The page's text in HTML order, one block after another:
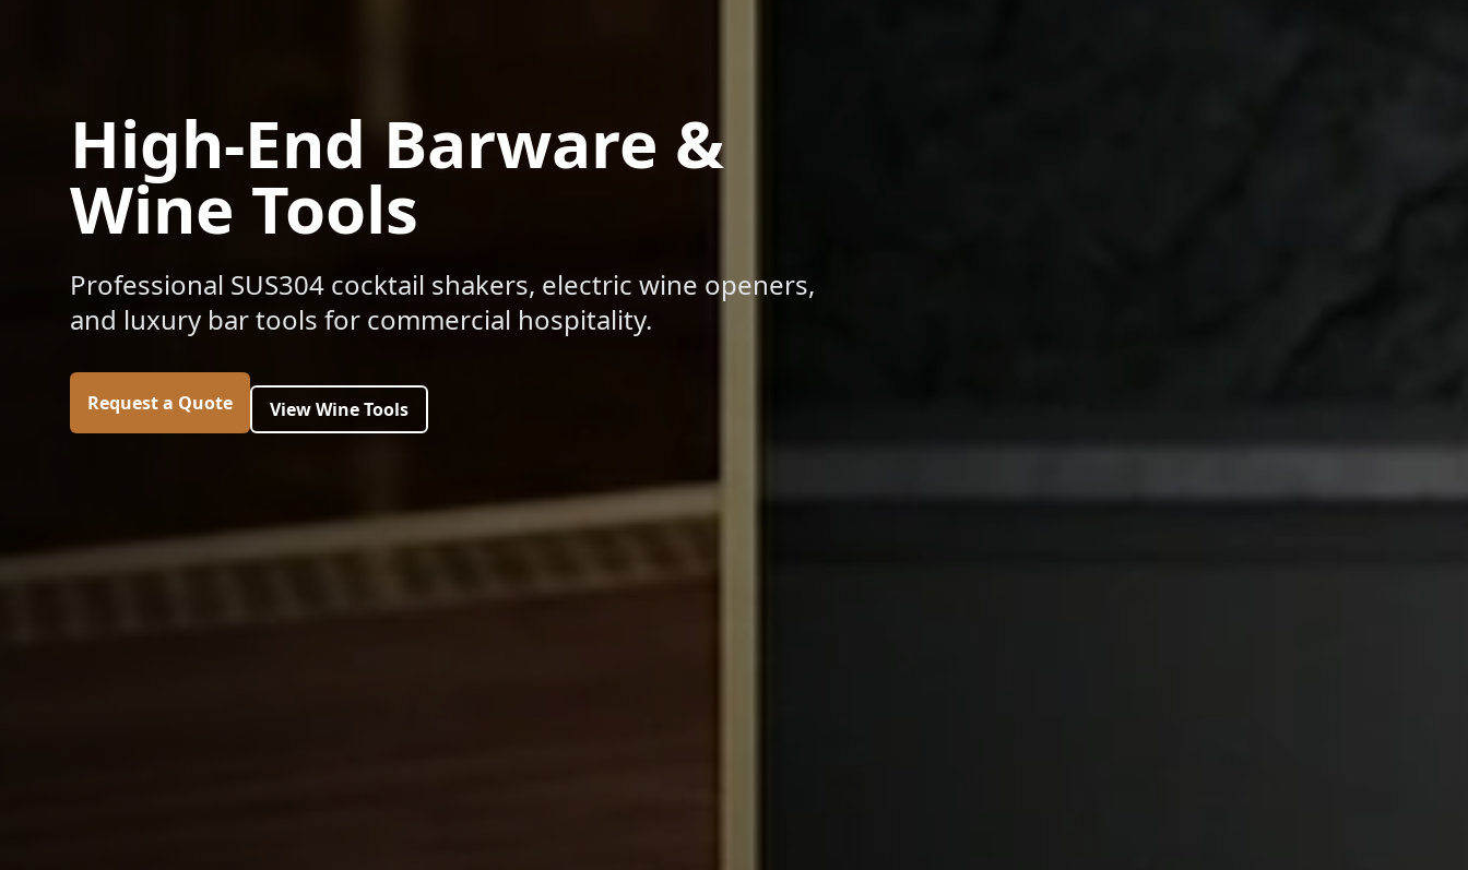
High-End Barware &
Wine Tools
Professional SUS304 cocktail shakers, electric wine openers,
and luxury bar tools for commercial hospitality.
Request a Quote View Wine Tools